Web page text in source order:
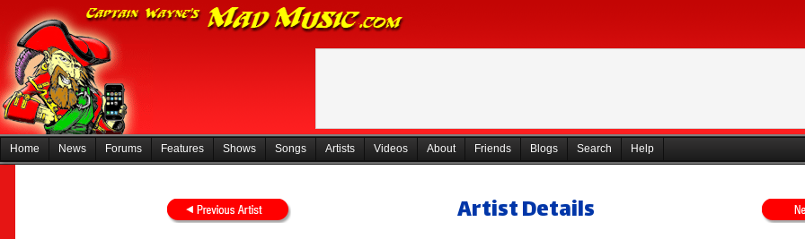
Home News Forums Features Shows Songs Artists Videos About Friends Blogs Search Help
Artist Details